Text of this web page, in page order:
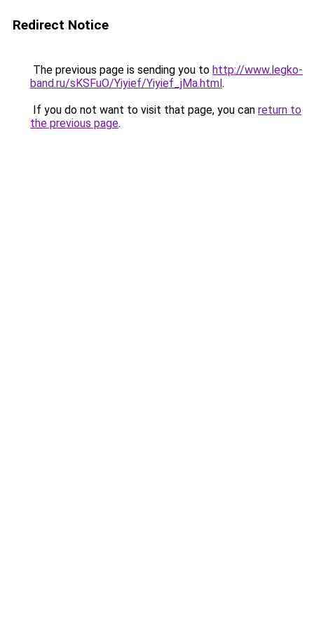
Redirect Notice
The previous page is sending you to http://www.legko-
band.ru/sKSFuO/Yiyief/Yiyief_jMa.html.
If you do not want to visit that page, you can return to
the previous page.